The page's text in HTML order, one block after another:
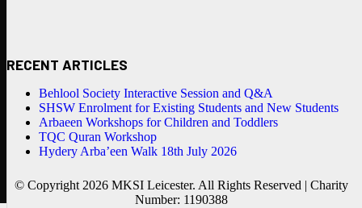
RECENT ARTICLES
Behlool Society Interactive Session and Q&A
SHSW Enrolment for Existing Students and New Students
Arbaeen Workshops for Children and Toddlers
TQC Quran Workshop
Hydery Arba’een Walk 18th July 2026
© Copyright 2026 MKSI Leicester. All Rights Reserved | Charity
Number: 1190388